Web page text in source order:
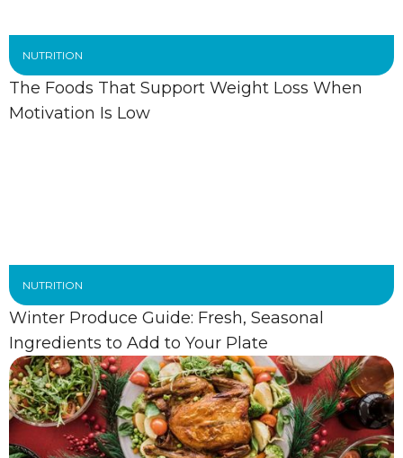
NUTRITION
The Foods That Support Weight Loss When
Motivation Is Low
NUTRITION
Winter Produce Guide: Fresh, Seasonal
Ingredients to Add to Your Plate